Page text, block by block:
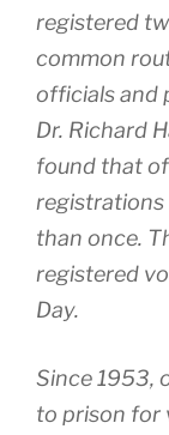
registered
common
officials and
Dr. Richard
found that
registrations
than once.
registered
Day.
Since 1953,
to prison for